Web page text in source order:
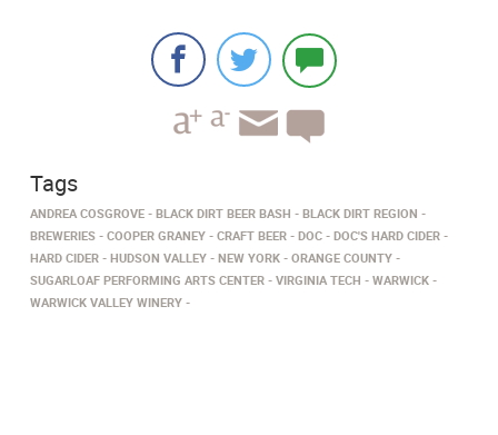
Tags
ANDREA COSGROVE BLACK DIRT BEER BASH
BLACK DIRT REGION
BREWERIES
COOPER GRANEY CRAFT BEER DOC
DOC'S HARD CIDER
HARD CIDER
HUDSON VALLEY NEW YORK
ORANGE COUNTY
SUGARLOAF PERFORMING ARTS CENTER
VIRGINIA TECH
WARWICK
WARWICK VALLEY WINERY